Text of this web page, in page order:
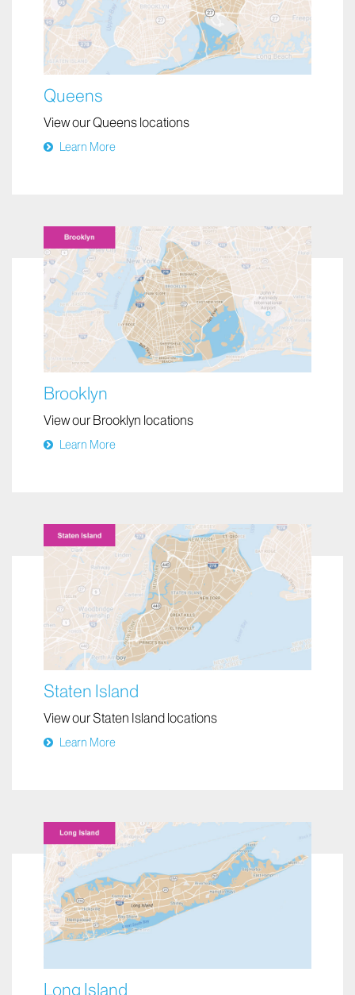
Queens
View our Queens locations
Learn More
Brooklyn
View our Brooklyn locations
Learn More
Staten Island
View our Staten Island locations
Learn More
Long Island